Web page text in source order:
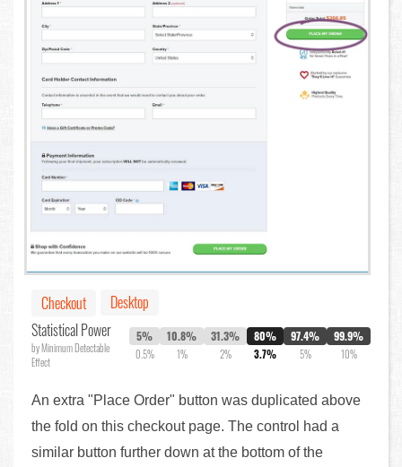
Checkout
Desktop
Statistical Power
by Minimum Detectable
Effect
5%
0.5%
10.8%
1%
31.3%
2%
80%
3.7%
97.4%
5%
99.9%
10%
An extra "Place Order" button was duplicated above
the fold on this checkout page. The control had a
similar button further down at the bottom of the